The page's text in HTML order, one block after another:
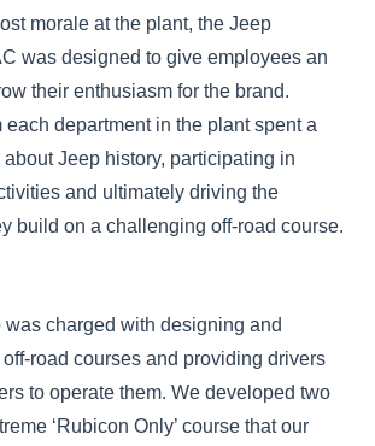
morale at the plant, the Jeep
was designed to give employees an
their enthusiasm for the brand.
each department in the plant spent a
Jeep history, participating in
and ultimately driving the
build on a challenging off-road course.
was charged with designing and
road courses and providing drivers
to operate them. We developed two
‘Rubicon Only’ course that our